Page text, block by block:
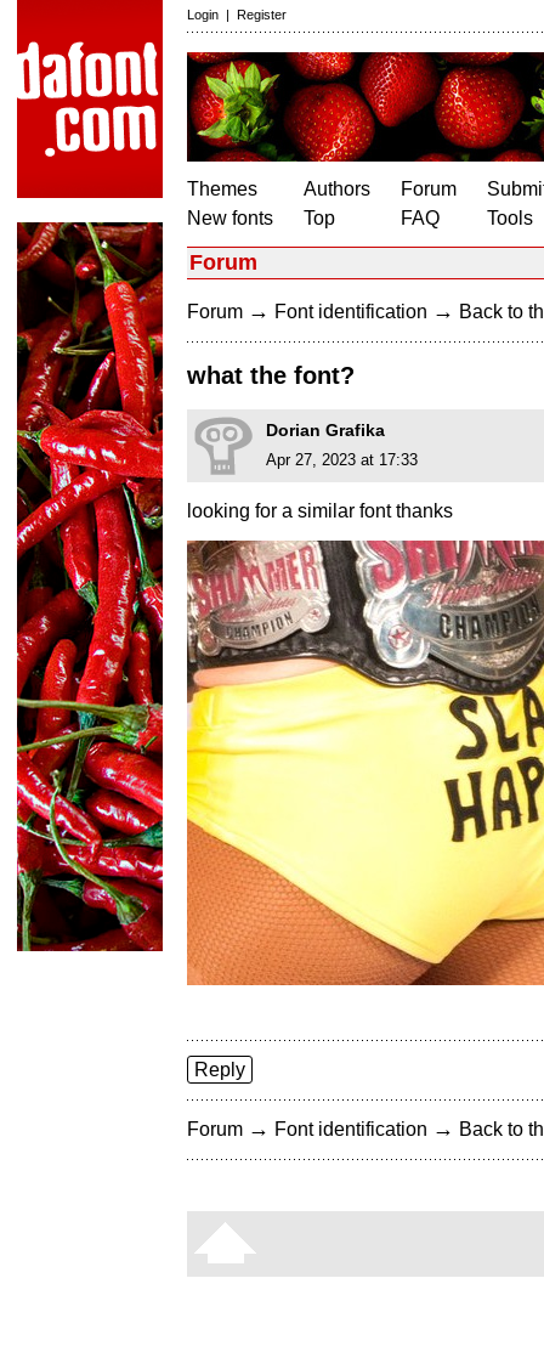
Login | Register
Themes
New fonts
Authors
Top
Forum
FAQ
Tools
Forum
Forum → Font identification → Back to
what the font?
Dorian Grafika
Apr 27, 2023 at 17:33
looking for a similar font thanks
Reply
Forum → Font identification → Back to